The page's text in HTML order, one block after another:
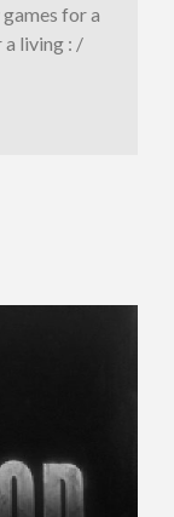
for a
a living : /